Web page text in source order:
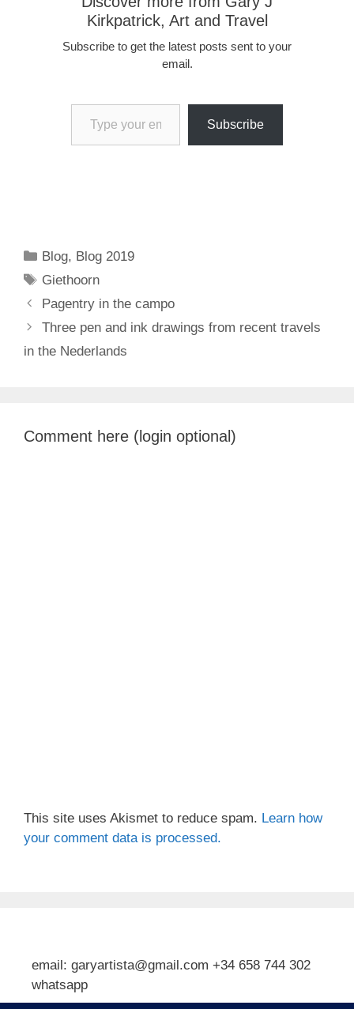
Kirkpatrick, Art and Travel
Subscribe to get the latest posts sent to your
email.
Type your email…
Subscribe
Categories
Blog, Blog 2019
Tags
Giethoorn
Pagentry in the campo
Three pen and ink drawings from recent travels
in the Nederlands
Comment here (login optional)
This site uses Akismet to reduce spam. Learn how
your comment data is processed.
email: garyartista@gmail.com +34 658 744 302
whatsapp